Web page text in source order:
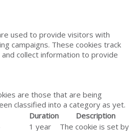
used to provide visitors with
campaigns. These cookies track
collect information to provide
are those that are being
classified into a category as yet.
Duration
Description
1 year
The cookie is set by